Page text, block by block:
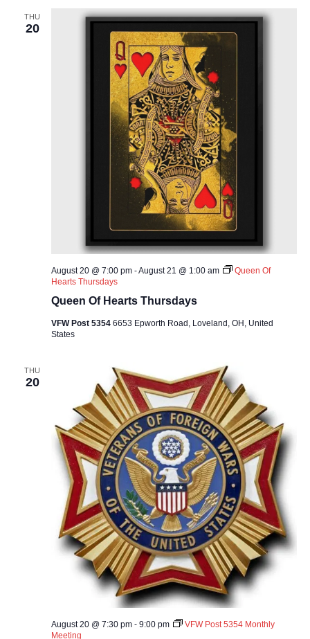
THU
20
Queen Of Hearts Thursdays
August 20 @ 7:00 pm-August 21 @ 1:00 am
Queen Of
Hearts Thursdays
VFW Post 5354 6653 Epworth Road, Loveland, OH, United
States
THU
20
August 20 @ 7:30 pm- 9:00 pm
VFW Post 5354 Monthly
Meeting